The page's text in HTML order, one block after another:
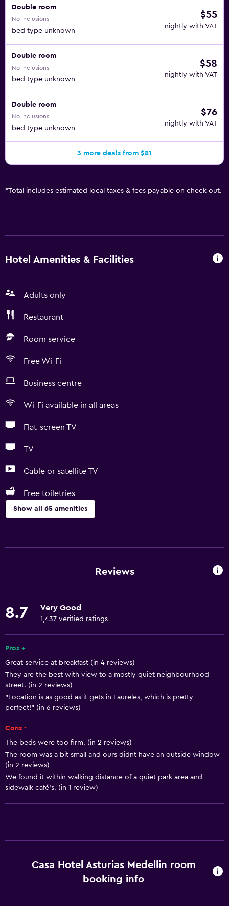
Double room
No inclusions
bed type unknown
$55
nightly with VAT
Double room
No inclusions
bed type unknown
$58
nightly with VAT
Double room
No inclusions
bed type unknown
$76
nightly with VAT
3 more deals from $81
*Total includes estimated local taxes & fees payable on check out.
Hotel Amenities & Facilities
Adults only
Restaurant
Room service
Free Wi-Fi
Business centre
Wi-Fi available in all areas
Flat-screen TV
TV
Cable or satellite TV
Free toiletries
Show all 65 amenities
Free Wi-Fi
Fire extinguisher
Shampoo
Smoke alarms
Air-conditioned
Dustbins
Services and conveniences
Business centre
Wake-up service
Concierge service
Room service
Key card access
Media and entertainment
Reviews
8.7 Very Good
1,437 verified ratings
Pros +
Great service at breakfast (in 4 reviews)
They are the best with view to a mostly quiet neighbourhood
street. (in 2 reviews)
"Location is as good as it gets in Laureles, which is pretty
perfect!" (in 6 reviews)
Cons -
The beds were too firm. (in 2 reviews)
The room was a bit small and ours didnt have an outside window
(in 2 reviews)
We found it within walking distance of a quiet park area and
sidewalk café‘s. (in 1 review)
Casa Hotel Asturias Medellin room
booking info